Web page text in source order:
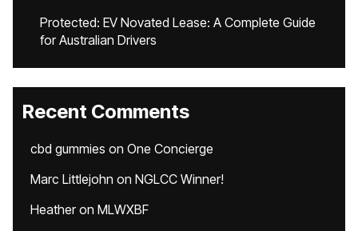
Protected: EV Novated Lease: A Complete Guide
for Australian Drivers
Recent Comments
cbd gummies on One Concierge
Marc Littlejohn on NGLCC Winner!
Heatheron MLWXBF